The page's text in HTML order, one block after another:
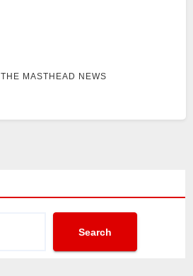
THE MASTHEAD NEWS
Search